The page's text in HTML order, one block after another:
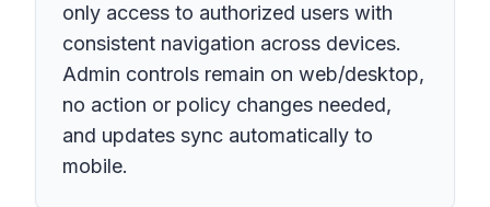
only access to authorized users with
consistent navigation across devices.
Admin controls remain on web/desktop,
no action or policy changes needed,
and updates sync automatically to
mobile.